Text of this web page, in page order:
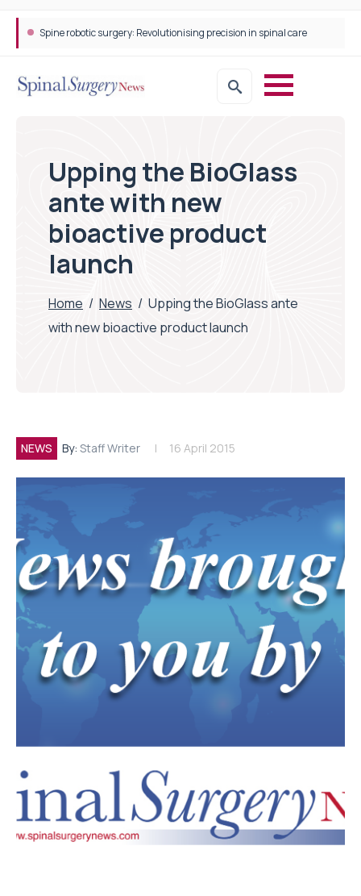
Spine robotic surgery: Revolutionising precision in spinal care
Upping the BioGlass
ante with new
bioactive product
launch
Home / News / Upping the BioGlass ante
with new bioactive product launch
NEWS By: Staff Writer 16 April 2015